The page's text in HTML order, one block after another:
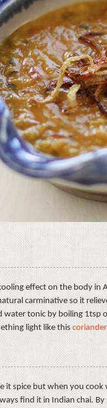
effect on the body in
carminative so it
water tonic by boiling 1tsp
light like this
it spice but when you
find it in Indian chai.